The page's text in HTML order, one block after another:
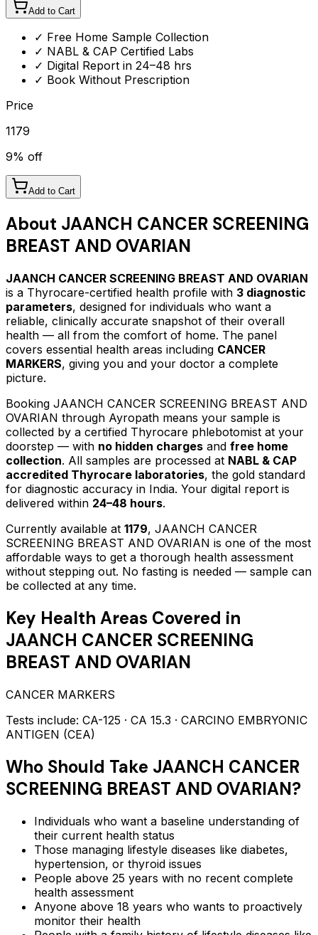
Add to Cart
✓ Free Home Sample Collection
✓ NABL & CAP Certified Labs
✓ Digital Report in 24–48 hrs
✓ Book Without Prescription
Price
1179
9% off
Add to Cart
About JAANCH CANCER SCREENING
BREAST AND OVARIAN
JAANCH CANCER SCREENING BREAST AND OVARIAN
is a Thyrocare-certified health profile with 3 diagnostic
parameters, designed for individuals who want a
reliable, clinically accurate snapshot of their overall
health — all from the comfort of home. The panel
covers essential health areas including CANCER
MARKERS, giving you and your doctor a complete
picture.
Booking JAANCH CANCER SCREENING BREAST AND
OVARIAN through Ayropath means your sample is
collected by a certified Thyrocare phlebotomist at your
doorstep — with no hidden charges and free home
collection. All samples are processed at NABL & CAP
accredited Thyrocare laboratories, the gold standard
for diagnostic accuracy in India. Your digital report is
delivered within 24–48 hours.
Currently available at 1179, JAANCH CANCER
SCREENING BREAST AND OVARIAN is one of the most
affordable ways to get a thorough health assessment
without stepping out. No fasting is needed — sample can
be collected at any time.
Key Health Areas Covered in
JAANCH CANCER SCREENING
BREAST AND OVARIAN
CANCER MARKERS
Tests include: CA-125 · CA 15.3 · CARCINO EMBRYONIC
ANTIGEN (CEA)
Who Should Take JAANCH CANCER
SCREENING BREAST AND OVARIAN?
Individuals who want a baseline understanding of
their current health status
Those managing lifestyle diseases like diabetes,
hypertension, or thyroid issues
People above 25 years with no recent complete
health assessment
Anyone above 18 years who wants to proactively
monitor their health